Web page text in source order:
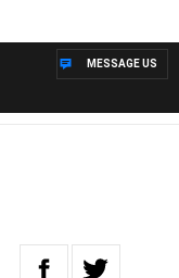
MESSAGE US